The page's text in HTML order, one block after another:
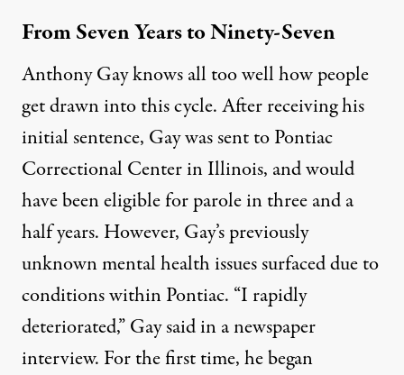
From Seven Years to Ninety-Seven
Anthony Gay knows all too well how people
get drawn into this cycle. After receiving his
initial sentence, Gay was sent to Pontiac
Correctional Center in Illinois, and would
have been eligible for parole in three and a
half years. However, Gay’s previously
unknown mental health issues surfaced due to
conditions within Pontiac. “I rapidly
deteriorated,” Gay saidin a newspaper
interview. For the first time, he began